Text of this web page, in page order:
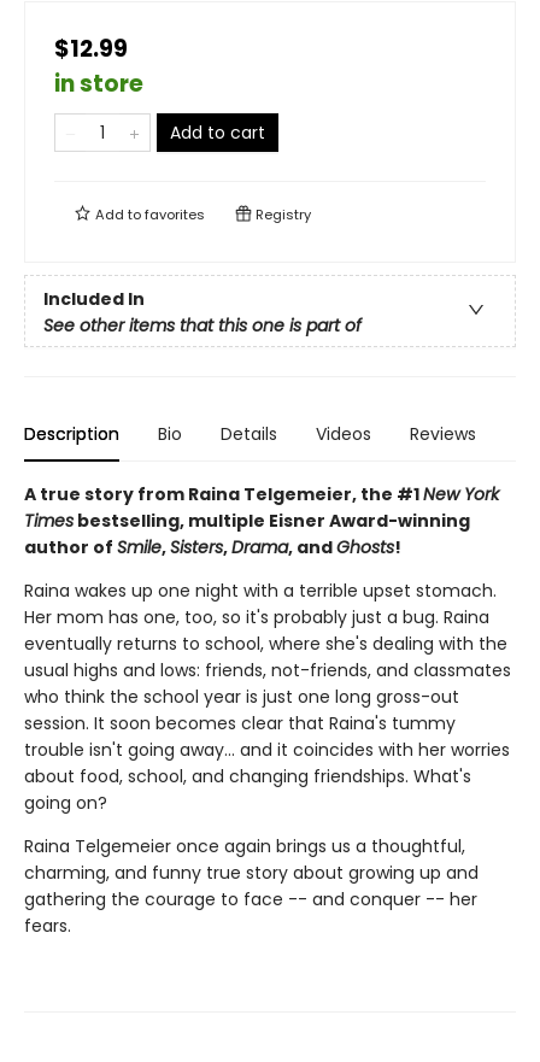
$12.99
in store
Add to cart
Add tofavorites Registry
Included In
See other items that this one is part of
Description Bio Details Videos Reviews
A true story from Raina Telgemeier, the #1New York
Times bestselling, multiple Eisner Award-winning
author of Smile,Sisters,Drama, andGhosts!
Raina wakes up one night with a terrible upset stomach.
Her mom has one, too, so it's probably just a bug. Raina
eventually returns to school, where she's dealing with the
usual highs and lows: friends, not-friends, and classmates
who think the school year is just one long gross-out
session. It soon becomes clear that Raina's tummy
trouble isn't going away... and it coincides with her worries
about food, school, and changing friendships. What's
going on?
Raina Telgemeier once again brings us a thoughtful,
charming, and funny true story about growing up and
gathering the courage to face -- and conquer -- her
fears.